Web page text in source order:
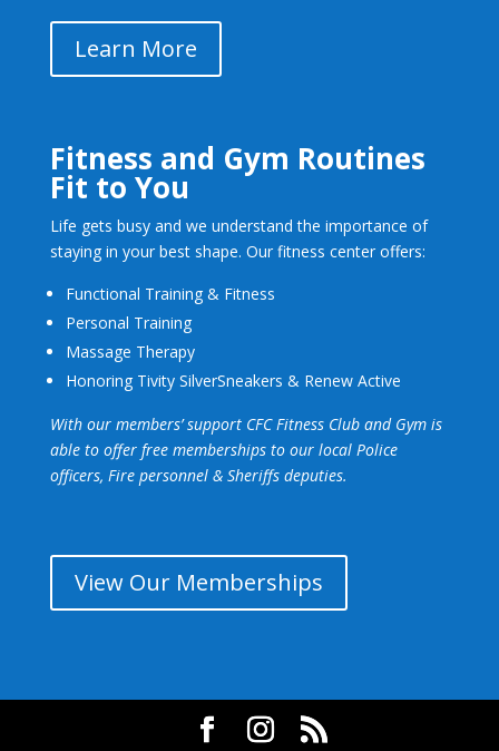
Learn More
Fitness and Gym Routines
Fit to You
Life gets busy and we understand the importance of
staying in your best shape. Our fitness center offers:
Functional Training & Fitness
Personal Training
Massage Therapy
Honoring Tivity SilverSneakers & Renew Active
With our members’ support CFC Fitness Club and Gym is
able to offer free memberships to our local Police
officers, Fire personnel & Sheriffs deputies.
View Our Memberships